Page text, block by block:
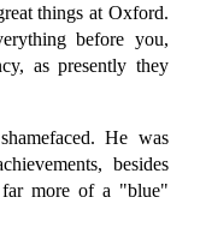
things at Oxford.
before you,
as presently they
He was
besides
more of a "blue"